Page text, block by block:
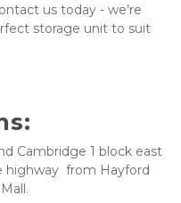
us today - we’re
storage unit to suit
Cambridge 1 block east
highway  from Hayford